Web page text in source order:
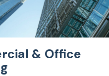
& Office